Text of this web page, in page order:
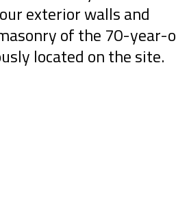
exterior walls and
of the 70-year-
located on the site.